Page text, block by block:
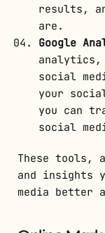
results,
are.
Google
analytics,
social
your
you can
social
These tools,
and insights
media better